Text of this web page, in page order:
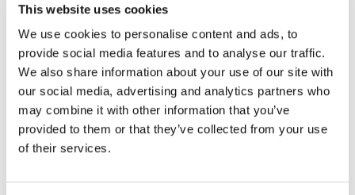
This website uses cookies
We use cookies to personalise content and ads, to
provide social media features and to analyse our traffic.
We also share information about your use of our site with
our social media, advertising and analytics partners who
may combine it with other information that you’ve
provided to them or that they’ve collected from your use
of their services.